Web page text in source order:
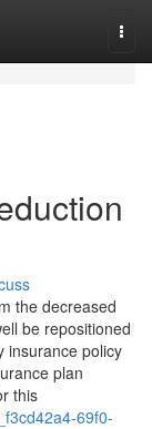
the decreased
be repositioned
insurance policy
plan
this
69f0-